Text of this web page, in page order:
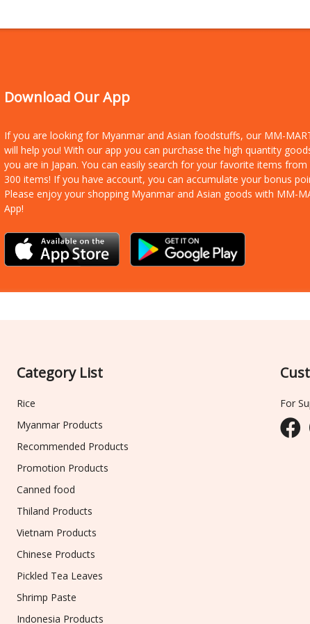
Download Our App
If you are looking for Myanmar and Asian foodstuffs, our MM-
will help you! With our app you can purchase the high quantity
you are in Japan. You can easily search for your favorite items
300 items! If you have account, you can accumulate your bonus
Please enjoy your shopping Myanmar and Asian goods with MM-
App!
Category List
Rice
Myanmar Products
Recommended Products
Promotion Products
Canned food
Thiland Products
Vietnam Products
Chinese Products
Pickled Tea Leaves
Shrimp Paste
Indonesia Products
For